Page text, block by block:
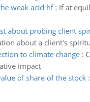
weak acid hf: If at
about probing client
about a client's
to climate change:
impact
of share of the stock: